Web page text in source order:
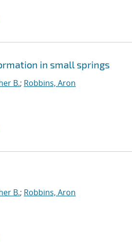
in small springs
B.; Robbins, Aron
B.; Robbins, Aron